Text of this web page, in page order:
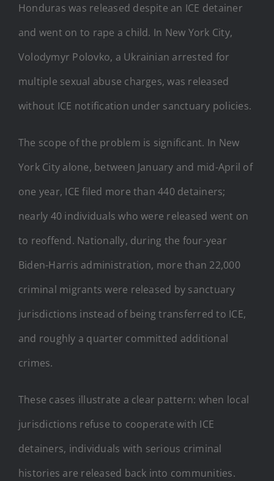
Honduras was released despite an ICE detainer
and went on to rape a child. In New York City,
Volodymyr Polovko, a Ukrainian arrested for
multiple sexual abuse charges, was released
without ICE notification under sanctuary policies.
The scope of the problem is significant. In New
York City alone, between January and mid-April of
one year, ICE filed more than 440 detainers;
nearly 40 individuals who were released went on
to reoffend. Nationally, during the four-year
Biden-Harris administration, more than 22,000
criminal migrants were released by sanctuary
jurisdictions instead of being transferred to ICE,
and roughly a quarter committed additional
crimes.
These cases illustrate a clear pattern: when local
jurisdictions refuse to cooperate with ICE
detainers, individuals with serious criminal
histories are released back into communities.